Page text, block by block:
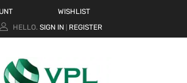
WISHLIST
HELLO. SIGN IN REGISTER